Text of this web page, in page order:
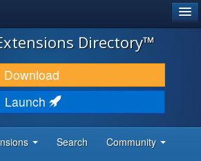
Directory™
Download
Launch
Search Community